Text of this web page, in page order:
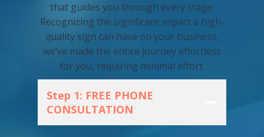
that guides you through every stage.
Recognizing the significant impact a high-
quality sign can have on your business,
we’ve made the entire journey effortless
for you, requiring minimal effort.
Step 1: FREE PHONE
CONSULTATION